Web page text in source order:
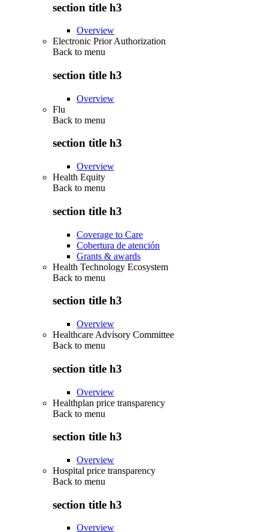
section title h3
Overview
Electronic Prior Authorization
Back to menu
section title h3
Overview
Flu
Back to menu
section title h3
Overview
Health Equity
Back to menu
section title h3
Coverage to Care
Cobertura de atención
Grants & awards
Health Technology Ecosystem
Back to menu
section title h3
Overview
Healthcare Advisory Committee
Back to menu
section title h3
Overview
Healthplan price transparency
Back to menu
section title h3
Overview
Hospital price transparency
Back to menu
section title h3
Overview